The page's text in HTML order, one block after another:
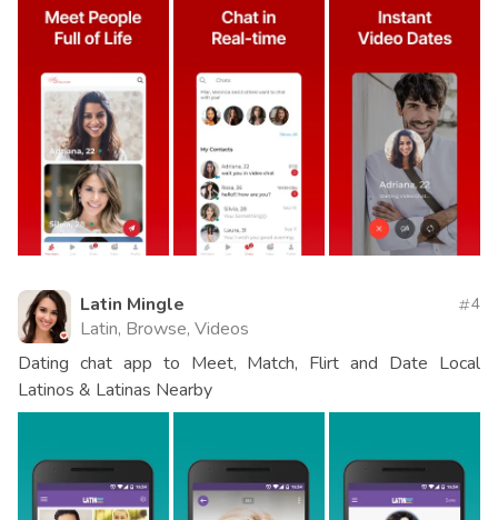
Latin Mingle
Latin, Browse, Videos
4
Dating chat app to Meet, Match, Flirt and Date Local
Latinos & Latinas Nearby